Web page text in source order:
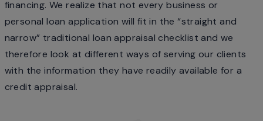
financing. We realize that not every business or
personal loan application will fit in the “straight and
narrow” traditional loan appraisal checklist and we
therefore look at different ways of serving our clients
with the information they have readily available for a
credit appraisal.